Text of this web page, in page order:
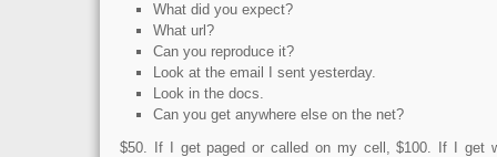
What did you expect?
What url?
Can you reproduce it?
Look at the email I sent yesterday.
Look in the docs.
Can you get anywhere else on the net?
$50. If I get paged or called on my cell, $100. If I get